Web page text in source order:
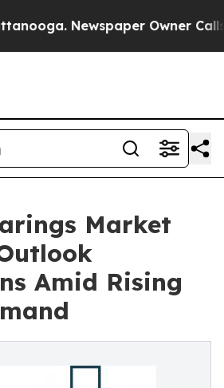
Newspaper Owner Calls
Market
Amid Rising